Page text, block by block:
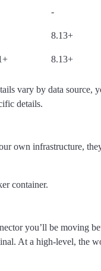
-
8.13+
8.13+
vary by data source,
details.
own infrastructure,
container.
you’ll be moving
At a high-level, the